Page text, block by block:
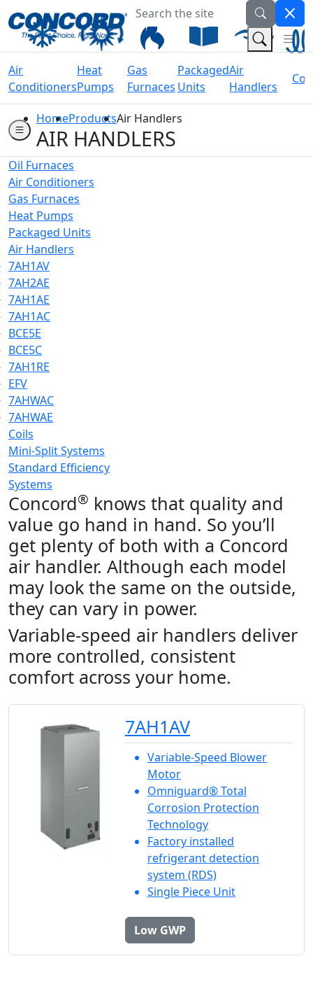
Welcome to Concord Air
Search the site
Air
Conditioners
Heat
Pumps
Gas
Furnaces
Packaged
Units
Air
Handlers
HomeProductsAir Handlers
AIR HANDLERS
Oil Furnaces
Air Conditioners
Gas Furnaces
Heat Pumps
Packaged Units
Air Handlers
7AH1AV
7AH2AE
7AH1AE
7AH1AC
BCE5E
BCE5C
7AH1RE
EFV
7AHWAC
7AHWAE
Coils
Mini-Split Systems
Standard Efficiency
Systems
Concord® knows that quality and
value go hand in hand. So you’ll
get plenty of both with a Concord
air handler. Although each model
may look the same on the outside,
they can vary in power.
Variable-speed air handlers deliver
more controlled, consistent
comfort across your home.
7AH1AV
Variable-Speed Blower
Motor
Omniguard® Total
Corrosion Protection
Technology
Factory installed
refrigerant detection
system (RDS)
Single Piece Unit
Low GWP